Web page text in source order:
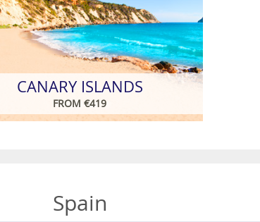
CANARY ISLANDS
FROM €419
Spain